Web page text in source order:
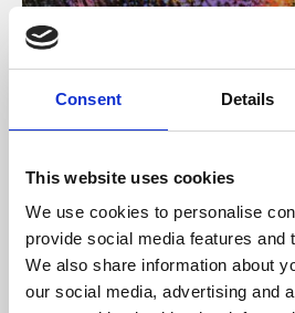
Consent Details
This website uses cookies
We use cookies to personalise
provide social media features and
We also share information about
our social media, advertising and
About Art
Phoenix’s art and digital culture
supported by Arts Council
University.